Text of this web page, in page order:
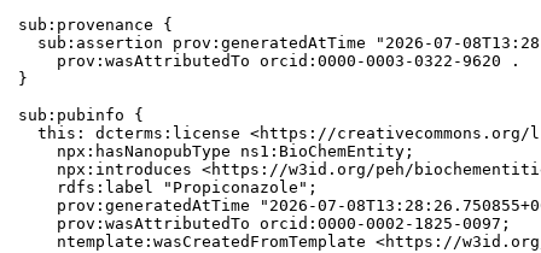
sub:provenance {
sub:assertion prov:generatedAtTime "2026-07-
    prov:wasAttributedTo orcid:0000-0003-0322-9620 .
}
sub:pubinfo {
this: dcterms:license <https://creativecommons.org/
    npx:hasNanopubType ns1:BioChemEntity;
npx:introduces <https://w3id.org/peh/
    rdfs:label "Propiconazole";
prov:generatedAtTime "2026-07-
    prov:wasAttributedTo orcid:0000-0002-1825-0097;
ntemplate:wasCreatedFromTemplate <https://